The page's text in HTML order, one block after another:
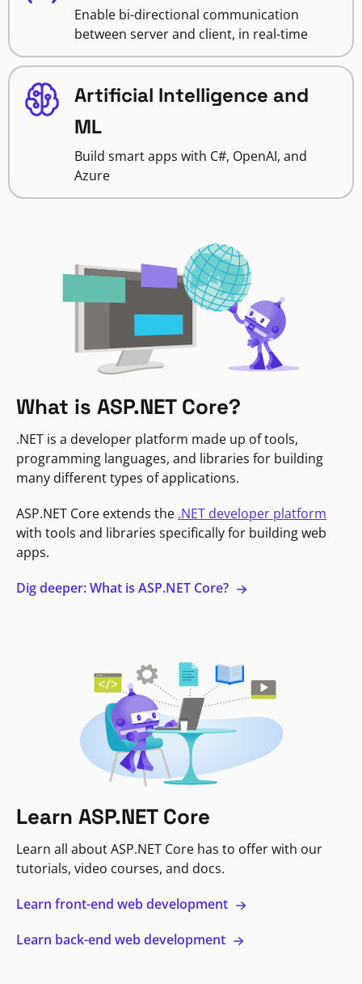
Enable bi-directional communication
between server and client, in real-time
Artificial Intelligence and
ML
Build smart apps with C#, OpenAI, and
Azure
What is ASP.NET Core?
.NET is a developer platform made up of tools,
programming languages, and libraries for building
many different types of applications.
ASP.NET Core extends the .NET developer platform
with tools and libraries specifically for building web
apps.
Dig deeper: What is ASP.NET Core?
Learn ASP.NET Core
Learn all about ASP.NET Core has to offer with our
tutorials, video courses, and docs.
Learn front-end web development
Learn back-end web development